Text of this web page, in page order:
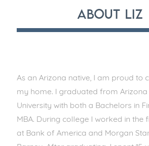
About Liz
As an Arizona native, I am proud to
my home. I graduated from Arizona
University with both a Bachelors in
MBA. During college I worked in the
at Bank of America and Morgan